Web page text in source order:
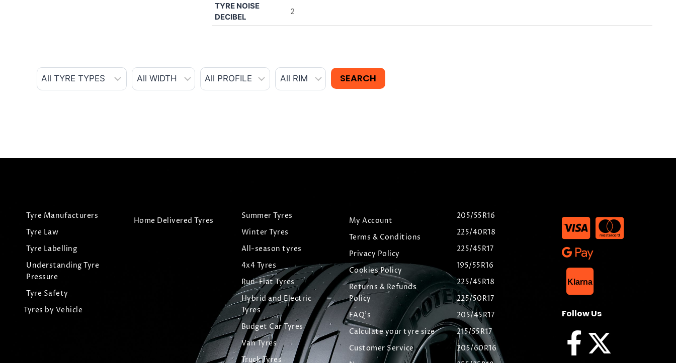
TYRE NOISE
DECIBEL
2
Tyre Manufacturers
Tyre Law
Tyre Labelling
Understanding Tyre
Pressure
Tyre Safety
Tyres by Vehicle
Home Delivered Tyres
Summer Tyres
Winter Tyres
All-season tyres
4x4 Tyres
Run-Flat Tyres
Hybrid and Electric
Tyres
Budget Car Tyres
Van Tyres
Truck Tyres
My Account
Terms & Conditions
Privacy Policy
Cookies Policy
Returns & Refunds
Policy
FAQ's
Calculate your tyre size
Customer Service
205/55R16
225/40R18
225/45R17
195/55R16
225/45R18
225/50R17
205/45R17
215/55R17
205/60R16
Klarna
Follow Us